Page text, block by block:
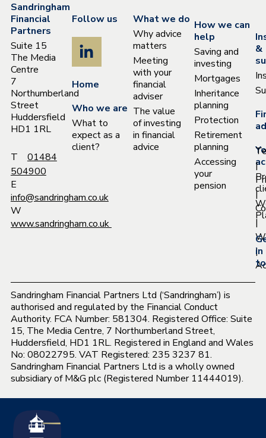
Sandringham
Financial
Partners
Suite 15
The Media
Centre
7
Northumberland
Street
Huddersfield
HD1 1RL
T 01484
504900
E
info@sandringham.co.uk
W
www.sandringham.co.uk
Home
Who we are
What to
expect as a
client?
Follow us
What we do
Why advice
matters
Meeting
with your
financial
adviser
The value
of investing
in financial
advice
How we can
help
Saving and
investing
Mortgages
Inheritance
planning
Protection
Retirement
planning
Accessing
your
pension
&
in
|
|
|
|
Sandringham Financial Partners Ltd (‘Sandringham’) is
authorised and regulated by the Financial Conduct
Authority. FCA Number: 581304. Registered Office: Suite
15, The Media Centre, 7 Northumberland Street,
Huddersfield, HD1 1RL. Registered in England and Wales
No: 08022795. VAT Registered: 235 3237 81.
Sandringham Financial Partners Ltd is a wholly owned
subsidiary of M&G plc (Registered Number 11444019).